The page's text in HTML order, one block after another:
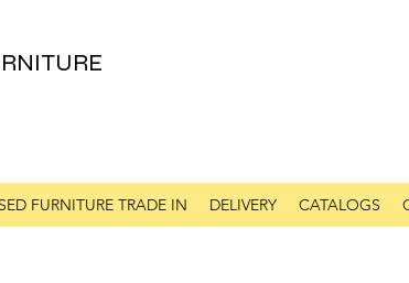
FURNITURE TRADE IN DELIVERY CATALOGS